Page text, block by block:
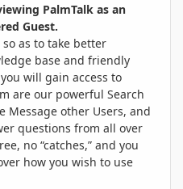
PalmTalk as an
Guest.
as to take better
base and friendly
will gain access to
are our powerful Search
Message other Users, and
questions from all over
no “catches,” and you
how you wish to use